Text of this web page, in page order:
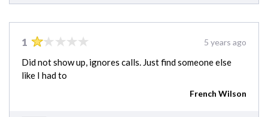
1 5 years ago
Did not show up, ignores calls. Just find someone else
like I had to
French Wilson